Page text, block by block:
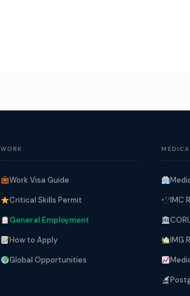
WORK
Work Visa Guide
Critical Skills Permit
General Employment
How to Apply
Global Opportunities
IMC
IMG